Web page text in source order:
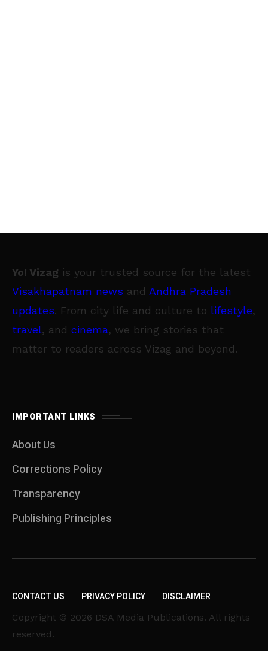
Yo! Vizag is your trusted source for the latest
Visakhapatnam news and Andhra Pradesh
updates. From city life and culture to lifestyle,
travel, and cinema, we bring stories that
matter to readers across Vizag and beyond.
IMPORTANT LINKS
About Us
Corrections Policy
Transparency
Publishing Principles
CONTACT US PRIVACY POLICY DISCLAIMER
Copyright © 2026 DSA Media Publications. All rights
reserved.